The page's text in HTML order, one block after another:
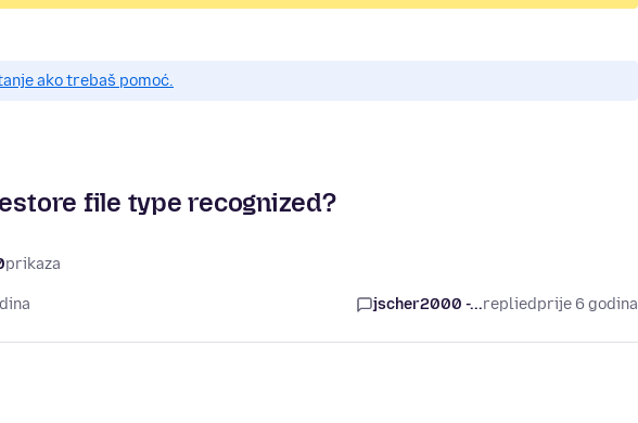
ako trebaš pomoć.
file type recognized?
prikaza
jscher2000 -...repliedprije 6 godina